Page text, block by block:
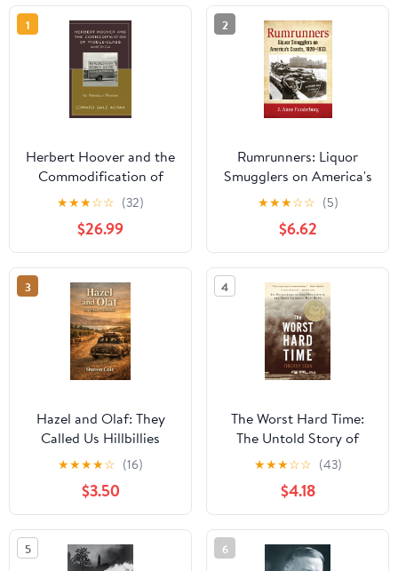
1
Herbert Hoover and the
Commodification of
Middle-Class America:
An American Promise
★★★☆☆ (32)
$26.99
2
Rumrunners: Liquor
Smugglers on America's
Coasts, 1920-1933
★★★☆☆ (5)
$6.62
3
Hazel and Olaf: They
Called Us Hillbillies
★★★★☆ (16)
$3.50
4
The Worst Hard Time:
The Untold Story of
Those Who Survived the
Great American Dust
Bowl—A National Book
Award Winner
★★★☆☆ (43)
$4.18
5 6